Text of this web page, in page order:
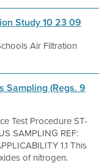
Study 10 23 09
Air Filtration
Sampling (Regs. 9
Test Procedure ST-
SAMPLING REF:
1.1 This
of nitrogen.